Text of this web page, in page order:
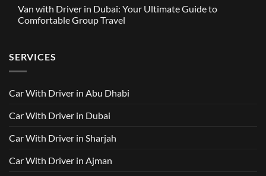
Built
Around
Trusted
Services
Driver
in
Dubai
on
GAC
M8
in
Dubai
–
Van with Driver in Dubai: Your Ultimate Guide to
Comfortable Group Travel
Van
with
Driver
Your
to
Travel
SERVICES
Car With Driver in Abu Dhabi
Car With Driver in Dubai
Car With Driver in Sharjah
Car With Driver in Ajman